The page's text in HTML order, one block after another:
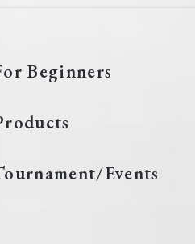
Beginners
Events